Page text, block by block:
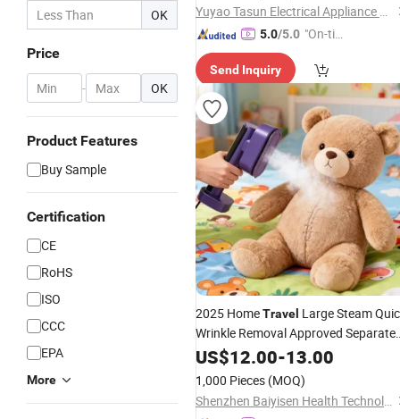
OK
Price
- OK
Product Features
Buy Sample
Certification
CE
RoHS
ISO
CCC
EPA
More
Yuyao Tasun Electrical Appliance Co., Ltd.
5.0/5.0 "On-tim
ry"
Send Inquiry
2025 HomeTravel Large Steam
Wrinkle Removal Approved Separate
Tank Steam Station Ironfor Home
US$12.00-13.00
1,000 Pieces (MOQ)
Shenzhen Baiyisen Health Technology Co., Ltd.